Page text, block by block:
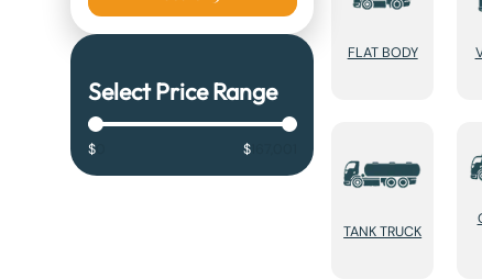
Select Price Range
$0 $167,001
FLAT BODY
TANK TRUCK